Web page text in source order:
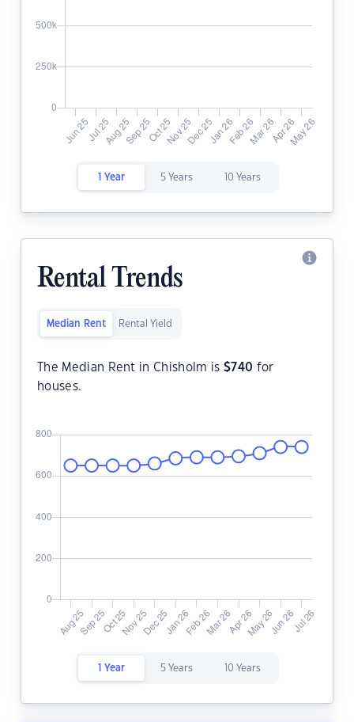
1 Year 5 Years 10 Years
Rental Trends
Median Rent Rental Yield
The Median Rent in Chisholm is $740 for
houses.
1 Year 5 Years 10 Years